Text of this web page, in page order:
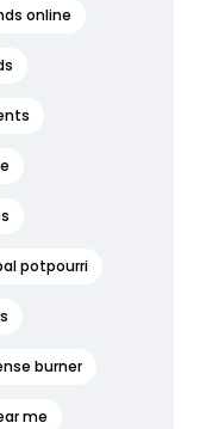
online
potpourri
burner
me